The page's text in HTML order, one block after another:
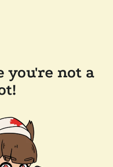
you're not a